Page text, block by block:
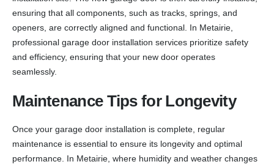
ensuring that all components, such as tracks, springs, and
openers, are correctly aligned and functional. In Metairie,
professional garage door installation services prioritize safety
and efficiency, ensuring that your new door operates
seamlessly.
Maintenance Tips for Longevity
Once your garage door installation is complete, regular
maintenance is essential to ensure its longevity and optimal
performance. In Metairie, where humidity and weather changes